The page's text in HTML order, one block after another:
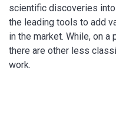
scientific discoveries
the leading tools to add
in the market. While, on a
there are other less
work.